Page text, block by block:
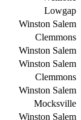
Lowgap
Winston Salem
Clemmons
Winston Salem
Winston Salem
Clemmons
Winston Salem
Mocksville
Winston Salem